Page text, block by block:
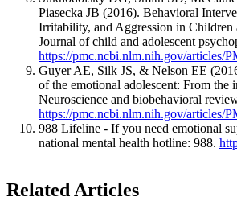
Piasecka JB (2016). Behavioral
Irritability, and Aggression in Children
Journal of child and adolescent
https://pmc.ncbi.nlm.nih.gov/articles/
Guyer AE, Silk JS, & Nelson EE
of the emotional adolescent: From the
Neuroscience and biobehavioral
https://pmc.ncbi.nlm.nih.gov/articles/
988 Lifeline - If you need emotional
national mental health hotline: 988.
Related Articles